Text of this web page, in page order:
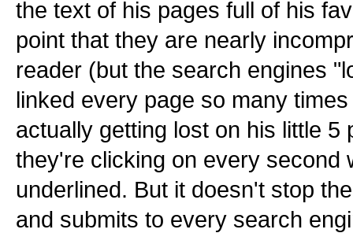
the text of his pages full of his
point that they are nearly
reader (but the search engines
linked every page so many
actually getting lost on his little 5
they're clicking on every second
underlined. But it doesn't stop
and submits to every search